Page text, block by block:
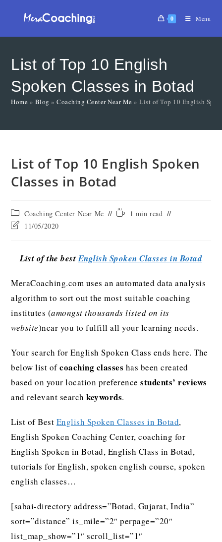
0 Menu
List of Top 10 English
Spoken Classes in Botad
Home » Blog »Coaching Center Near Me »List of Top 10 English
List of Top 10 English Spoken
Classes in Botad
Coaching Center Near Me
1 min read
11/05/2020
List of the bestEnglish Spoken Classes in Botad
MeraCoaching.com uses an automated data analysis
algorithm to sort out the most suitable coaching
institutes (amongst thousands listed on its
website)near you to fulfill all your learning needs.
Your search for English Spoken Class ends here. The
below list ofcoaching classes has been created
based on your location preferencestudents’ reviews
and relevant searchkeywords.
List of Best English Spoken Classes in Botad,
English Spoken Coaching Center, coaching for
English Spoken in Botad, English Class in Botad,
tutorials for English, spoken english course, spoken
english classes…
[sabai-directory address=”Botad, Gujarat, India”
sort=”distance” is_mile=”2″ perpage=”20″
list_map_show=”1″ scroll_list=”1″